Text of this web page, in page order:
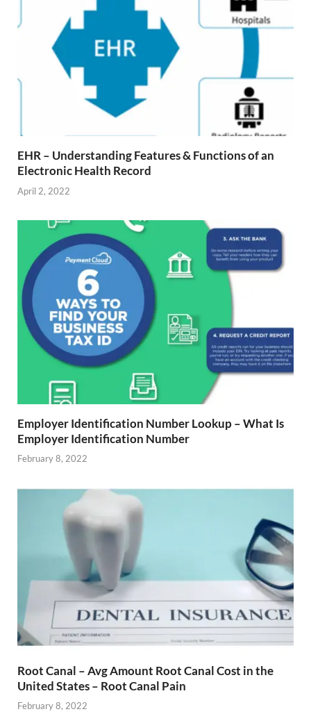
EHR – Understanding Features & Functions of an
Electronic Health Record
April 2, 2022
Employer Identification Number Lookup – What Is
Employer Identification Number
February 8, 2022
Root Canal – Avg Amount Root Canal Cost in the
United States – Root Canal Pain
February 8, 2022